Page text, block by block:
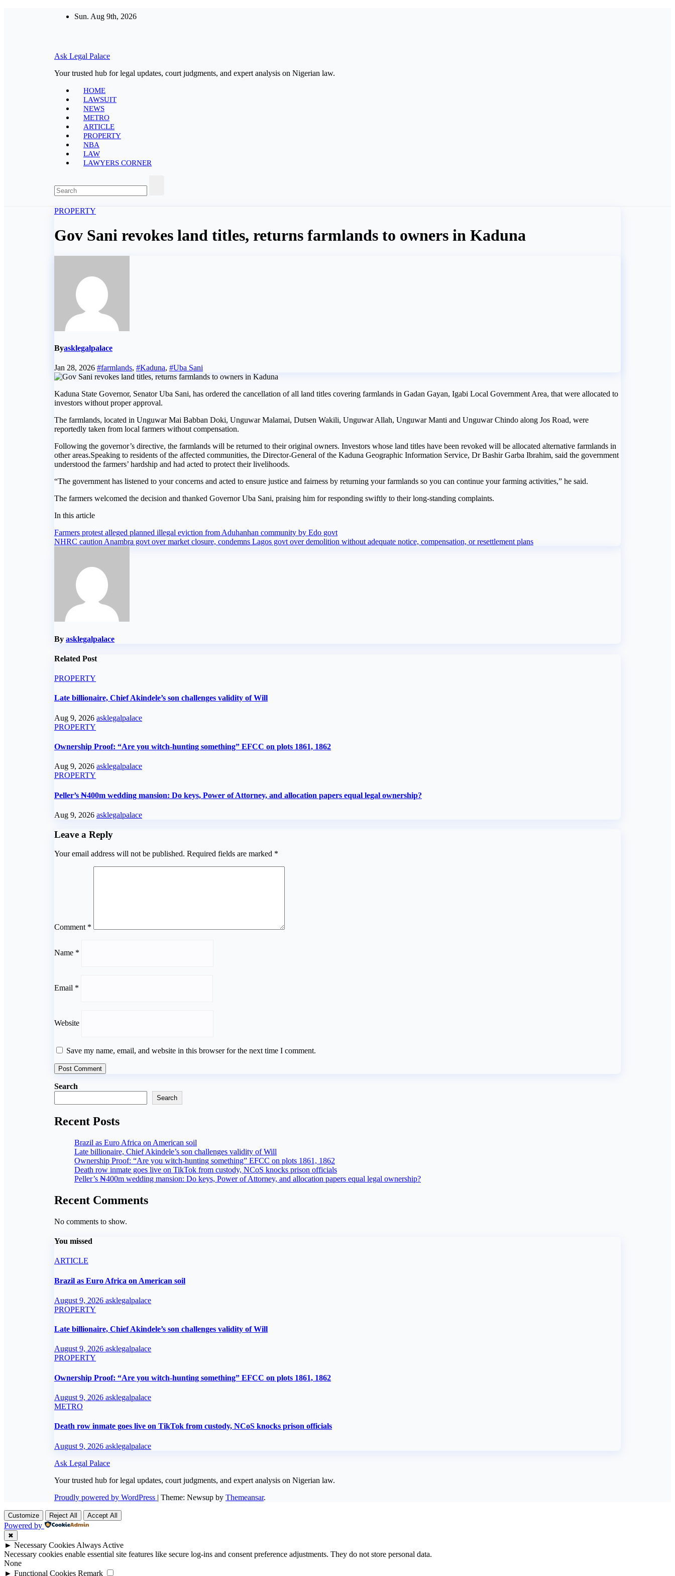
Sun. Aug 9th, 2026
Ask Legal Palace
Your trusted hub for legal updates, court judgments, and expert analysis on Nigerian law.
HOME
LAWSUIT
NEWS
METRO
ARTICLE
PROPERTY
NBA
LAW
LAWYERS CORNER
PROPERTY
Gov Sani revokes land titles, returns farmlands to owners in Kaduna
Byasklegalpalace
Jan 28, 2026 #farmlands, #Kaduna, #Uba Sani
Kaduna State Governor, Senator Uba Sani, has ordered the cancellation of all land titles covering farmlands in Gadan Gayan, Igabi Local Government Area, that were allocated to
investors without proper approval.
The farmlands, located in Unguwar Mai Babban Doki, Unguwar Malamai, Dutsen Wakili, Unguwar Allah, Unguwar Manti and Unguwar Chindo along Jos Road, were
reportedly taken from local farmers without compensation.
Following the governor’s directive, the farmlands will be returned to their original owners. Investors whose land titles have been revoked will be allocated alternative farmlands in
other areas.Speaking to residents of the affected communities, the Director-General of the Kaduna Geographic Information Service, Dr Bashir Garba Ibrahim, said the government
understood the farmers’ hardship and had acted to protect their livelihoods.
“The government has listened to your concerns and acted to ensure justice and fairness by returning your farmlands so you can continue your farming activities,” he said.
The farmers welcomed the decision and thanked Governor Uba Sani, praising him for responding swiftly to their long-standing complaints.
In this article
Post
navigation
Farmers protest alleged planned illegal eviction from Aduhanhan community by Edo govt
NHRC caution Anambra govt over market closure, condemns Lagos govt over demolition without adequate notice, compensation, or resettlement plans
By asklegalpalace
Related Post
PROPERTY
Late billionaire, Chief Akindele’s son challenges validity of Will
Aug 9, 2026 asklegalpalace
PROPERTY
Ownership Proof: “Are you witch-hunting something” EFCC on plots 1861, 1862
Aug 9, 2026 asklegalpalace
PROPERTY
Peller’s ₦400m wedding mansion: Do keys, Power of Attorney, and allocation papers equal legal ownership?
Aug 9, 2026 asklegalpalace
Leave a Reply
Your email address will not be published. Required fields are marked *
Comment *
Name *
Email *
Website
Save my name, email, and website in this browser for the next time I comment.
Search
Search
Recent Posts
Brazil as Euro Africa on American soil
Late billionaire, Chief Akindele’s son challenges validity of Will
Ownership Proof: “Are you witch-hunting something” EFCC on plots 1861, 1862
Death row inmate goes live on TikTok from custody, NCoS knocks prison officials
Peller’s ₦400m wedding mansion: Do keys, Power of Attorney, and allocation papers equal legal ownership?
Recent Comments
No comments to show.
You missed
ARTICLE
Brazil as Euro Africa on American soil
August 9, 2026 asklegalpalace
PROPERTY
Late billionaire, Chief Akindele’s son challenges validity of Will
August 9, 2026 asklegalpalace
PROPERTY
Ownership Proof: “Are you witch-hunting something” EFCC on plots 1861, 1862
August 9, 2026 asklegalpalace
METRO
Death row inmate goes live on TikTok from custody, NCoS knocks prison officials
August 9, 2026 asklegalpalace
Ask Legal Palace
Your trusted hub for legal updates, court judgments, and expert analysis on Nigerian law.
Proudly powered by WordPress | Theme: Newsup by Themeansar.
Customize Reject All Accept All
Powered by
✖
► Necessary Cookies Always Active
Necessary cookies enable essential site features like secure log-ins and consent preference adjustments. They do not store personal data.
None
► Functional Cookies Remark